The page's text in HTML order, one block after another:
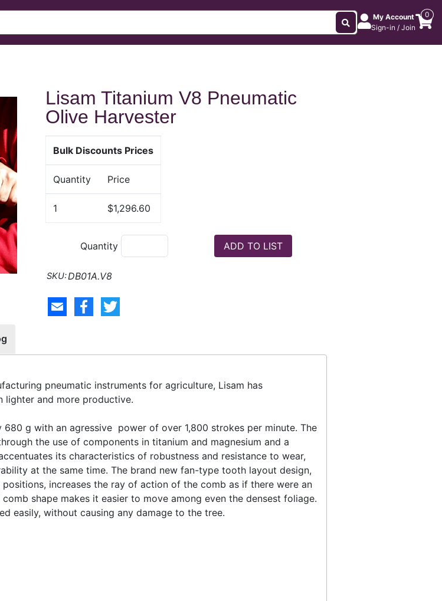
My Account
Sign-in / Join
0
Lisam Titanium V8 Pneumatic
Olive Harvester
Bulk Discounts Prices
Quantity Price
1 $1,296.60
Quantity
DB01A.V8
pneumatic instruments for agriculture, Lisam has
lighter and more productive.
g with an agressive power of over 1,800 strokes per minute. The
the use of components in titanium and magnesium and a
its characteristics of robustness and resistance to wear,
at the same time. The brand new fan-type tooth layout design,
increases the ray of action of the comb as if there were an
shape makes it easier to move among even the densest foliage.
easily, without causing any damage to the tree.